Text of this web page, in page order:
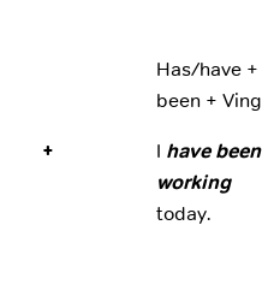
+
Has/have +
been + Ving
I have been
working
today.